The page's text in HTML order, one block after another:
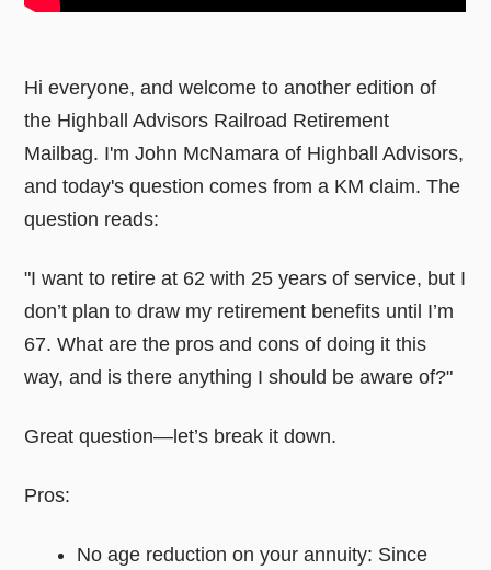
Hi everyone, and welcome to another edition of
the Highball Advisors Railroad Retirement
Mailbag. I'm John McNamara of Highball Advisors,
and today's question comes from a KM claim. The
question reads:
"I want to retire at 62 with 25 years of service, but I
don’t plan to draw my retirement benefits until I’m
67. What are the pros and cons of doing it this
way, and is there anything I should be aware of?"
Great question—let’s break it down.
Pros:
No age reduction on your annuity: Since